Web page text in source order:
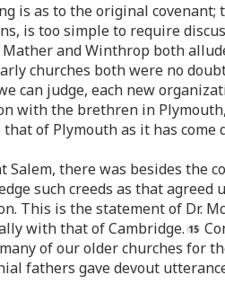
is as to the original covenant;
is too simple to require
and Winthrop both
churches both were no
can judge, each new
with the brethren in
of Plymouth as it has come
Salem, there was besides
such creeds as that
This is the statement of Dr.
with that of Cambridge.
of our older churches for
fathers gave devout